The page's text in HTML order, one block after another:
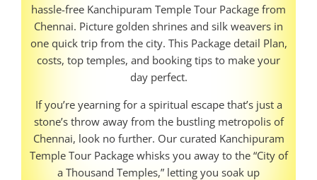
hassle-free Kanchipuram Temple Tour Package from
Chennai. Picture golden shrines and silk weavers in
one quick trip from the city. This Package detail Plan,
costs, top temples, and booking tips to make your
day perfect.
If you’re yearning for a spiritual escape that’s just a
stone’s throw away from the bustling metropolis of
Chennai, look no further. Our curated Kanchipuram
Temple Tour Package whisks you away to the “City of
a Thousand Temples,” letting you soak up